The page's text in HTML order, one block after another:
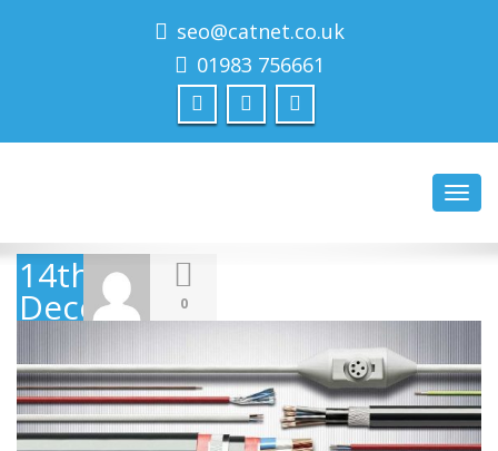
seo@catnet.co.uk
01983 756661
14th
December
2018
0